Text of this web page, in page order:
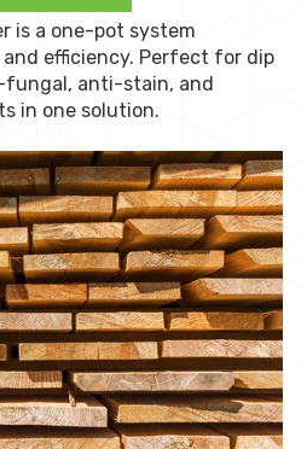
is a one-pot system
efficiency. Perfect for dip
fungal, anti-stain, and
in one solution.